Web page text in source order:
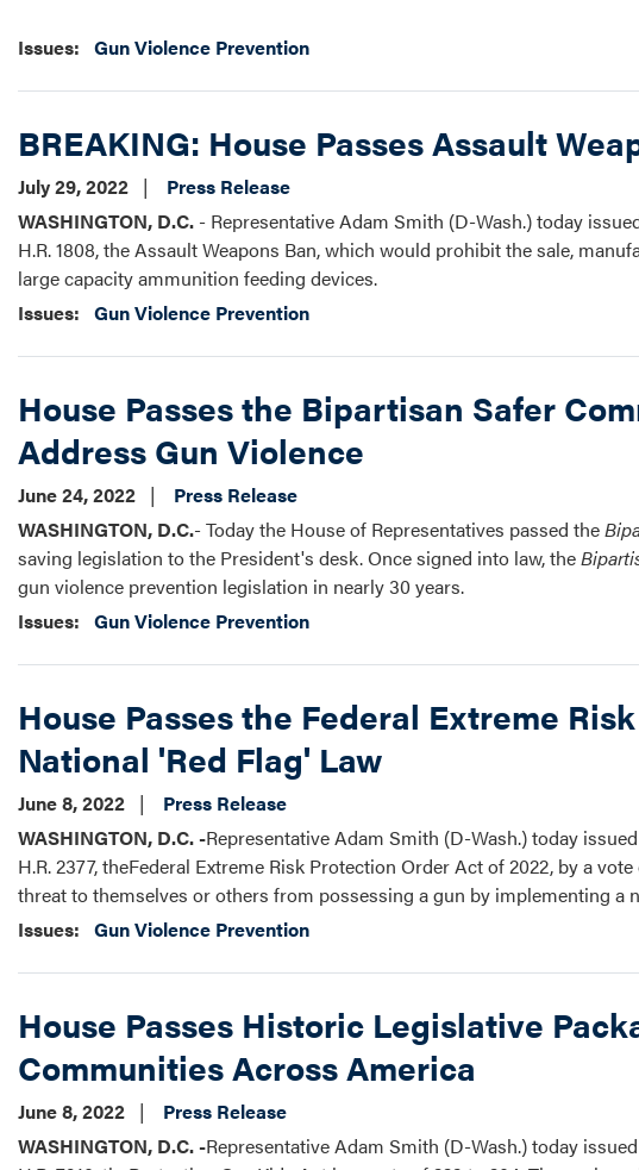
Issues: Gun Violence Prevention
BREAKING: House Passes Assault
July 29, 2022
Press Release
WASHINGTON, D.C. - Representative Adam Smith (D-Wash.) today
H.R. 1808, the Assault Weapons Ban, which would prohibit the sale,
large capacity ammunition feeding devices.
Issues: Gun Violence Prevention
House Passes the Bipartisan Safer
Address Gun Violence
June 24, 2022
Press Release
WASHINGTON, D.C.- Today the House of Representatives passed the
saving legislation to the President's desk. Once signed into law, the
gun violence prevention legislation in nearly 30 years.
Issues: Gun Violence Prevention
House Passes the Federal Extreme
National 'Red Flag' Law
June 8, 2022
Press Release
WASHINGTON, D.C. -Representative Adam Smith (D-Wash.) today
H.R. 2377, theFederal Extreme Risk Protection Order Act of 2022, by a
threat to themselves or others from possessing a gun by implementing a
Issues: Gun Violence Prevention
House Passes Historic Legislative
Communities Across America
June 8, 2022
Press Release
WASHINGTON, D.C. -Representative Adam Smith (D-Wash.) today